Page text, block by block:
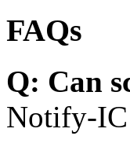
FAQs
Q: Can
Notify-IC